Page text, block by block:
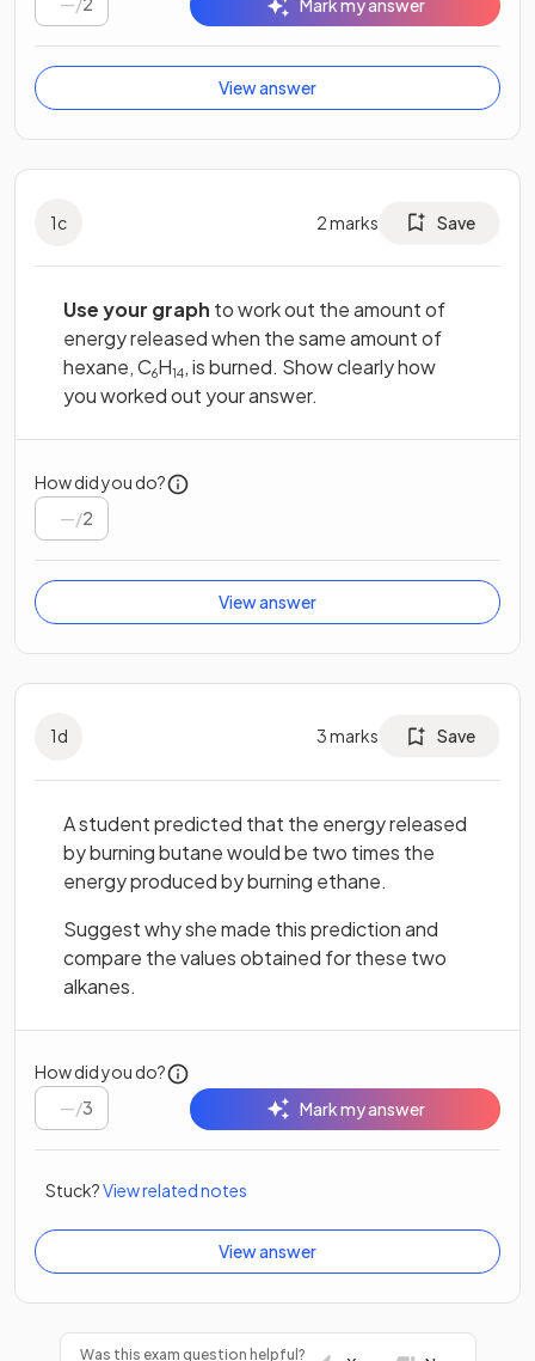
Mark my answer
View answer
1c 2marks Save
Use your graph to work out the amount of
energy released when the same amount of
hexane, C6H14, is burned. Show clearly how
you worked out your answer.
How did you do?
/2
View answer
1d 3marks Save
A student predicted that the energy released
by burning butane would be two times the
energy produced by burning ethane.
Suggest why she made this prediction and
compare the values obtained for these two
alkanes.
How did you do?
/3 Mark my answer
Stuck?View related notes
View answer
Was this exam question helpful?